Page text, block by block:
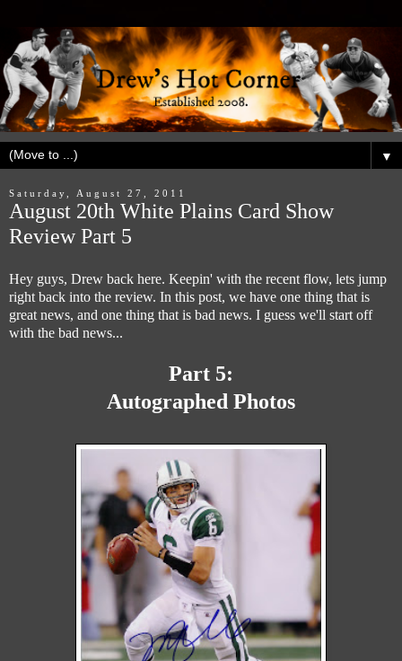
▼
Saturday, August 27, 2011
August 20th White Plains Card Show
Review Part 5
Hey guys, Drew back here. Keepin' with the recent flow, lets jump
right back into the review. In this post, we have one thing that is
great news, and one thing that is bad news. I guess we'll start off
with the bad news...
Part 5:
Autographed Photos